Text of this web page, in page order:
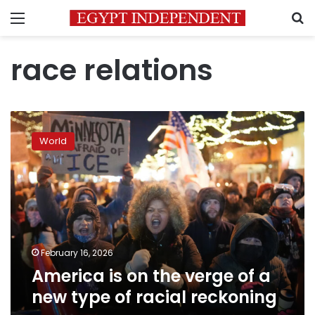
Menu
race relations
America
is
the
verge
of
new
type
racial
reckoning
World
February 16, 2026
America is on the verge of a
new type of racial reckoning